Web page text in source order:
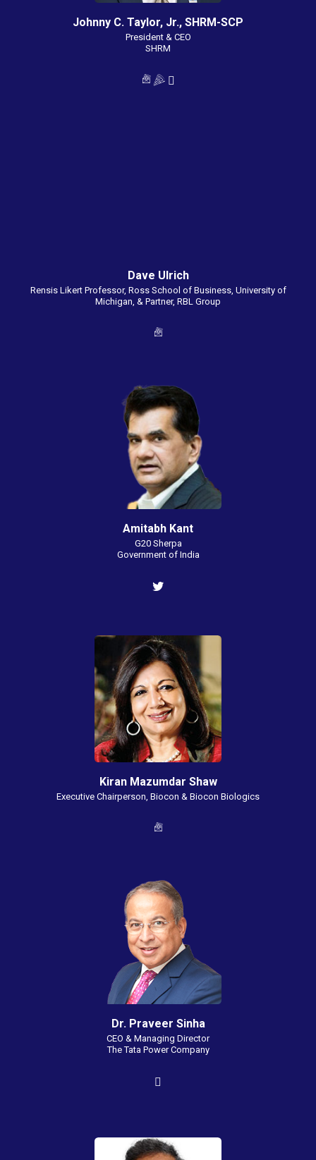
Johnny C. Taylor, Jr., SHRM-SCP
President & CEO
SHRM
Dave Ulrich
Rensis Likert Professor, Ross School of Business, University of
Michigan, & Partner, RBL Group
Amitabh Kant
G20 Sherpa
Government of India
Kiran Mazumdar Shaw
Executive Chairperson, Biocon & Biocon Biologics
Dr. Praveer Sinha
CEO & Managing Director
The Tata Power Company